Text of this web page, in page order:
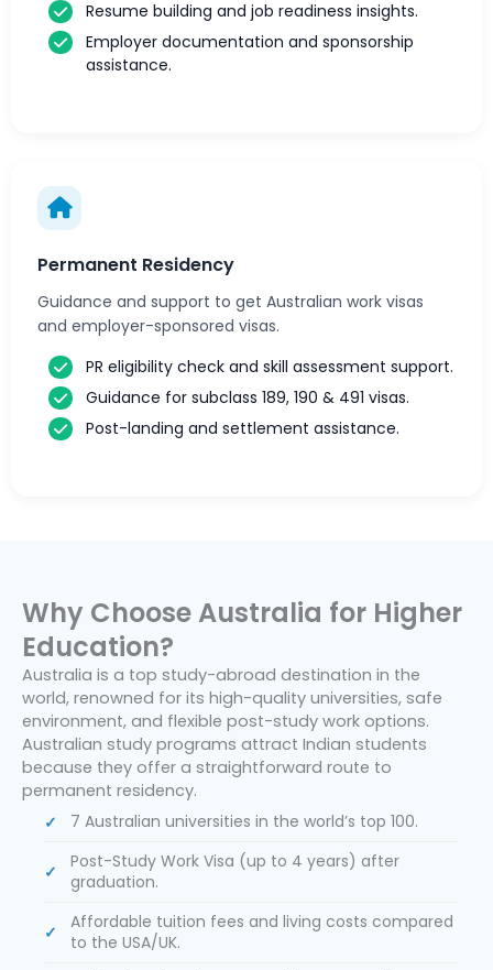
Resume building and job readiness insights.
Employer documentation and sponsorship
assistance.
Permanent Residency
Guidance and support to get Australian work visas
and employer-sponsored visas.
PR eligibility check and skill assessment support.
Guidance for subclass 189, 190 & 491 visas.
Post-landing and settlement assistance.
Why Choose Australia for Higher
Education?
Australia is a top study-abroad destination in the
world, renowned for its high-quality universities, safe
environment, and flexible post-study work options.
Australian study programs attract Indian students
because they offer a straightforward route to
permanent residency.
7 Australian universities in the world’s top 100.
Post-Study Work Visa (up to 4 years) after
graduation.
Affordable tuition fees and living costs compared
to the USA/UK.